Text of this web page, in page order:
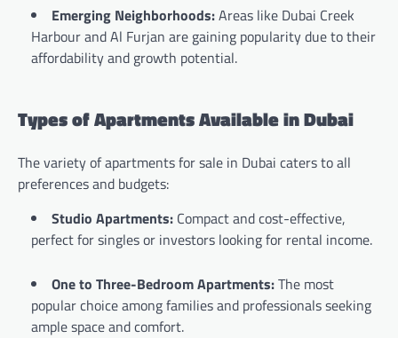
Emerging Neighborhoods:Areas like Dubai Creek
Harbour and Al Furjan are gaining popularity due to their
affordability and growth potential.
Types of Apartments Available in Dubai
The variety of apartments for sale in Dubai caters to all
preferences and budgets:
Studio Apartments: Compact and cost-effective,
perfect for singles or investors looking for rental income.
One to Three-Bedroom Apartments:The most
popular choice among families and professionals seeking
ample space and comfort.